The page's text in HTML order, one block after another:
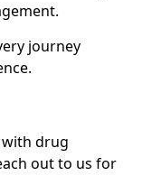
journey
drug
out to us for